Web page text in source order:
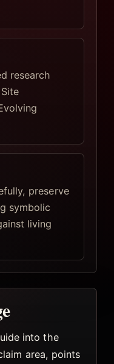
research
preserve
symbolic
living
into the
area, points